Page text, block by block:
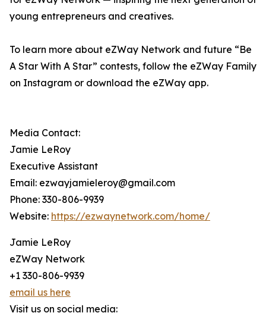
young entrepreneurs and creatives.
To learn more about eZWay Network and future “Be
A Star With A Star” contests, follow the eZWay Family
on Instagram or download the eZWay app.
Media Contact:
Jamie LeRoy
Executive Assistant
Email: ezwayjamieleroy@gmail.com
Phone: 330-806-9939
Website: https://ezwaynetwork.com/home/
Jamie LeRoy
eZWay Network
+1 330-806-9939
email us here
Visit us on social media: